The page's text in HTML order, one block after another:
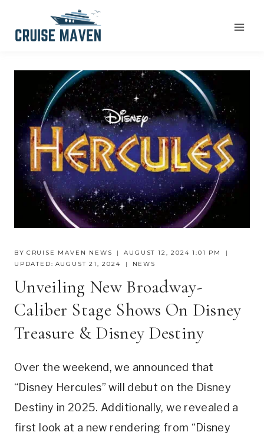
BY CRUISE MAVEN NEWS
AUGUST 12, 2024 1:01 PM
UPDATED: AUGUST 21, 2024 NEWS
Unveiling New Broadway-
Caliber Stage Shows On Disney
Treasure & Disney Destiny
Over the weekend, we announced that
“Disney Hercules” will debut on the Disney
Destiny in 2025. Additionally, we revealed a
first look at a new rendering from “Disney